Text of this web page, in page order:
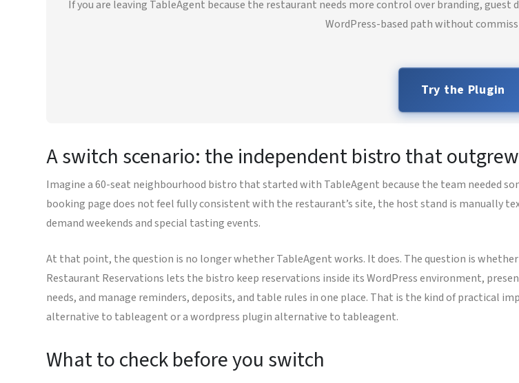
If you are leaving TableAgent because the restaurant needs more control over branding,
WordPress-based path without
Try the Plugin
A switch scenario: the independent bistro that
Imagine a 60-seat neighbourhood bistro that started with TableAgent because the team needed
booking page does not feel fully consistent with the restaurant’s site, the host stand is manually
demand weekends and special tasting events.
At that point, the question is no longer whether TableAgent works. It does. The question is
Restaurant Reservations lets the bistro keep reservations inside its WordPress environment,
needs, and manage reminders, deposits, and table rules in one place. That is the kind of practical
alternative to tableagent or a wordpress plugin alternative to tableagent.
What to check before you switch